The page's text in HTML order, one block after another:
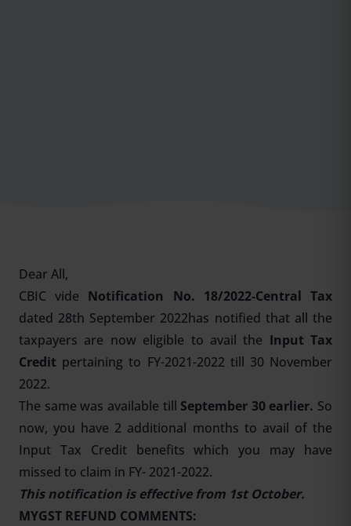
Dear All,
CBIC vide Notification No. 18/2022-Central Tax
dated 28th September 2022has notified that all the
taxpayers are now eligible to avail the Input Tax
Credit pertaining to FY-2021-2022 till 30 November
2022.
The same was available till September 30 earlier. So
now, you have 2 additional months to avail of the
Input Tax Credit benefits which you may have
missed to claim in FY- 2021-2022.
This notification is effective from 1st October.
MYGST REFUND COMMENTS: